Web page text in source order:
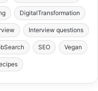
DigitalTransformation
Interview questions
SEO Vegan